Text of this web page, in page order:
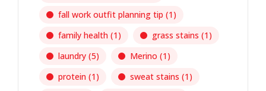
fall work outfit planning tip (1)
family health (1) grass stains (1)
laundry (5) Merino (1)
protein (1) sweat stains (1)